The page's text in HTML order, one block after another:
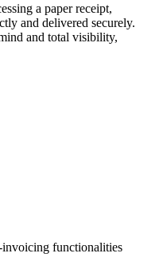
a paper receipt,
and delivered securely.
and total visibility,
invoicing functionalities